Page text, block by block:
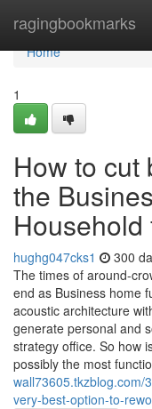
ragingbookmarks
Home
Home
1
How to cut
the
hughg047cks1 300
The times of around-
end as Business home
acoustic architecture
generate personal and
strategy office. So how
possibly the most
wall73605.tkzblog.com/
very-best-option-to-